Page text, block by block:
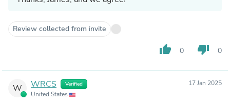
Review collected from invite
thumb_up 0 thumb_down 0
W WRCS Verified
United States
17 Jan 2025